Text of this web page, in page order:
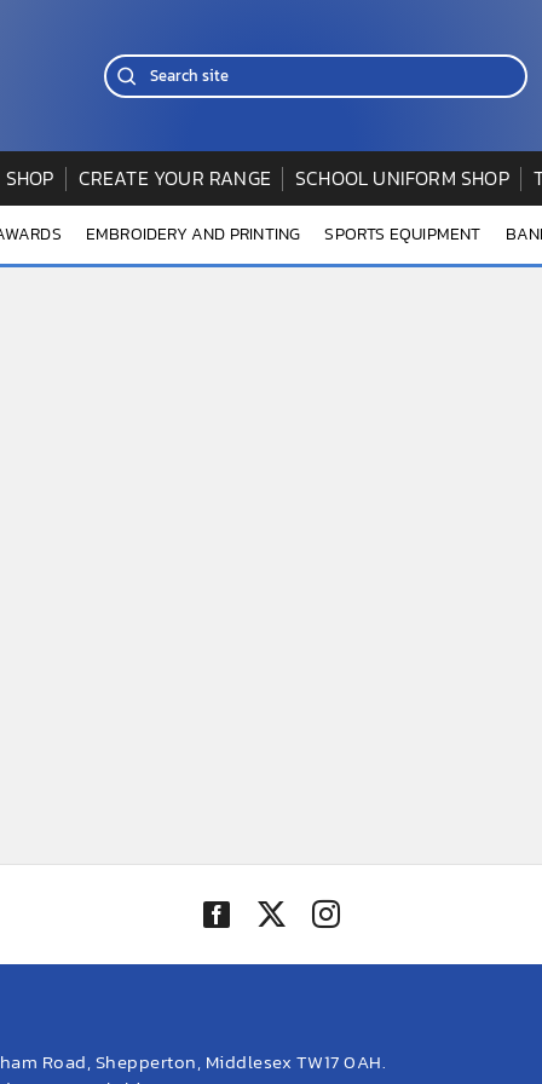
CREATE YOUR RANGE SCHOOL UNIFORM SHOP
EMBROIDERY AND PRINTING SPORTS EQUIPMENT
Road, Shepperton, Middlesex TW17 0AH.